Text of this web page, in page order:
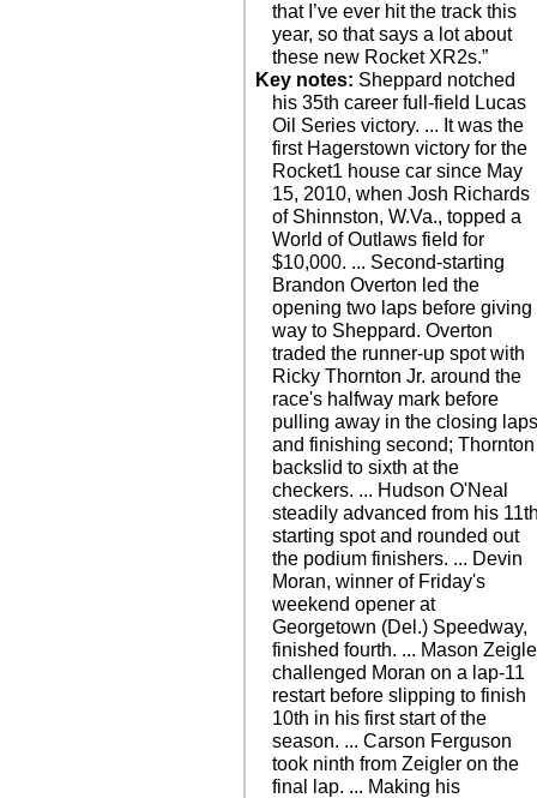
that I’ve ever hit the track this
year, so that says a lot about
these new Rocket XR2s.”
Key notes: Sheppard notched
his 35th career full-field Lucas
Oil Series victory. ... It was the
first Hagerstown victory for the
Rocket1 house car since May
15, 2010, when Josh Richards
of Shinnston, W.Va., topped a
World of Outlaws field for
$10,000. ... Second-starting
Brandon Overton led the
opening two laps before giving
way to Sheppard. Overton
traded the runner-up spot with
Ricky Thornton Jr. around the
race's halfway mark before
pulling away in the closing
and finishing second; Thornton
backslid to sixth at the
checkers. ... Hudson O'Neal
steadily advanced from his
starting spot and rounded out
the podium finishers. ... Devin
Moran, winner of Friday's
weekend opener at
Georgetown (Del.) Speedway,
finished fourth. ... Mason
challenged Moran on a lap-11
restart before slipping to finish
10th in his first start of the
season. ... Carson Ferguson
took ninth from Zeigler on the
final lap. ... Making his